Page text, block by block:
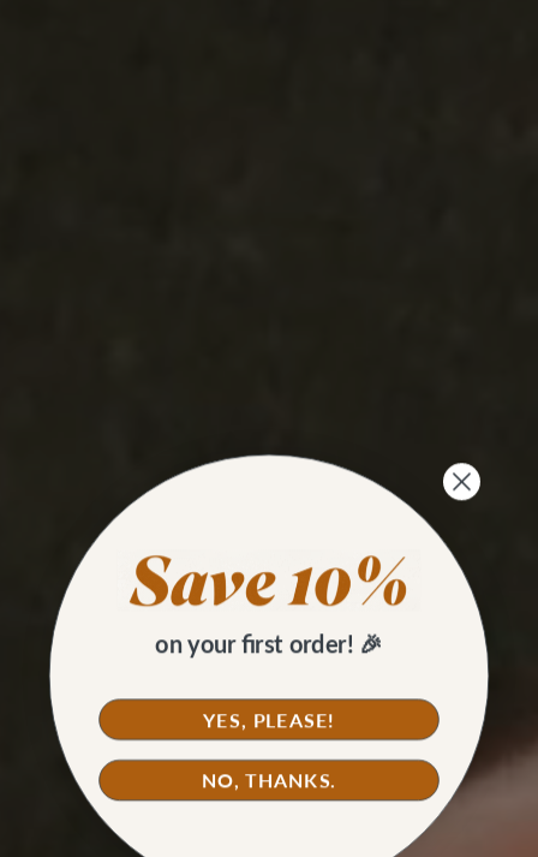
HOW TO
Set Tubular Rivets
WATCH TUTORIAL
on your first order! 🎉
YES, PLEASE!
NO, THANKS.